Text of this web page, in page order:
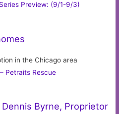
Preview: (9/1-9/3)
in the Chicago area
Petraits Rescue
Byrne, Proprietor